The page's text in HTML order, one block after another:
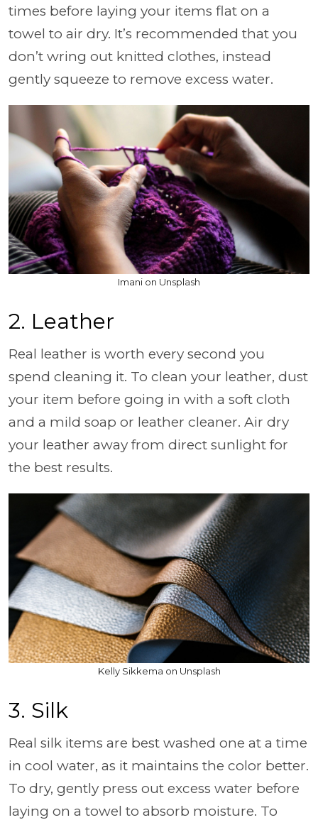
times before laying your items flat on a
towel to air dry. It’s recommended that you
don’t wring out knitted clothes, instead
gently squeeze to remove excess water.
Imani on Unsplash
2. Leather
Real leather is worth every second you
spend cleaning it. To clean your leather, dust
your item before going in with a soft cloth
and a mild soap or leather cleaner. Air dry
your leather away from direct sunlight for
the best results.
Kelly Sikkema on Unsplash
3. Silk
Real silk items are best washed one at a time
in cool water, as it maintains the color better.
To dry, gently press out excess water before
laying on a towel to absorb moisture. To